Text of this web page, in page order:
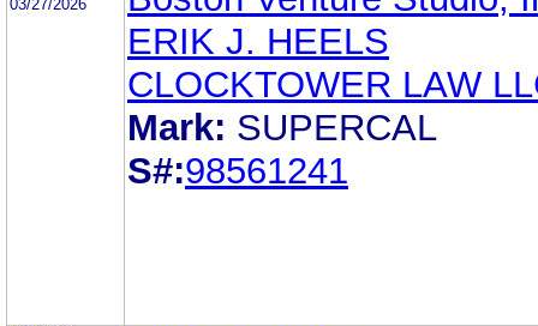
03/27/2026
ERIK J. HEELS
CLOCKTOWER LAW
Mark: SUPERCAL
S#:98561241